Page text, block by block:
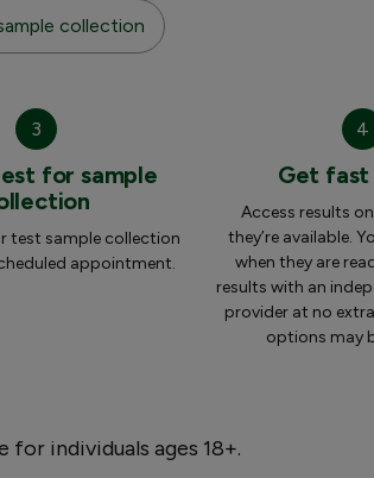
collection
3
for sample
test sample collection
appointment.
4
Get fast
Access results
they’re available.
when they are
results with an
provider at no
options may
individuals ages 18+.